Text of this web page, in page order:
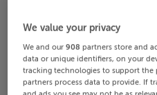
We value your privacy
We and our908 partners store and
data or unique identifiers, on your
tracking technologies to support the
partners process data to provide. If